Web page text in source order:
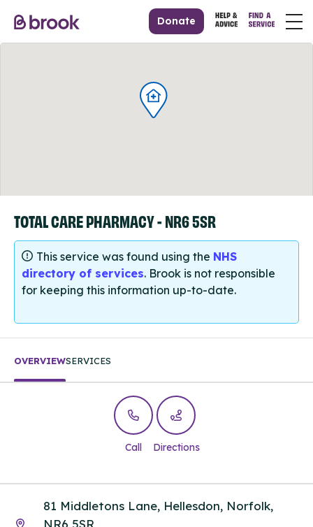
Donate
TOTAL CARE PHARMACY - NR6 5SR
This service was found using the NHS
directory of services. Brook is not responsible
for keeping this information up-to-date.
OVERVIEWSERVICES
Call Directions
81 Middletons Lane, Hellesdon, Norfolk,
NR6 5SR